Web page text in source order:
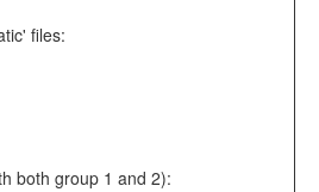
files:
both group 1 and 2):